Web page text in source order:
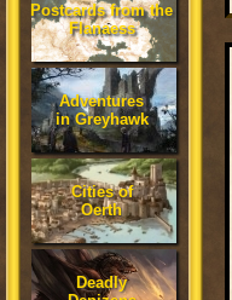
Postcards from the
Flanaess
Adventures
in Greyhawk
Cities of
Oerth
Deadly